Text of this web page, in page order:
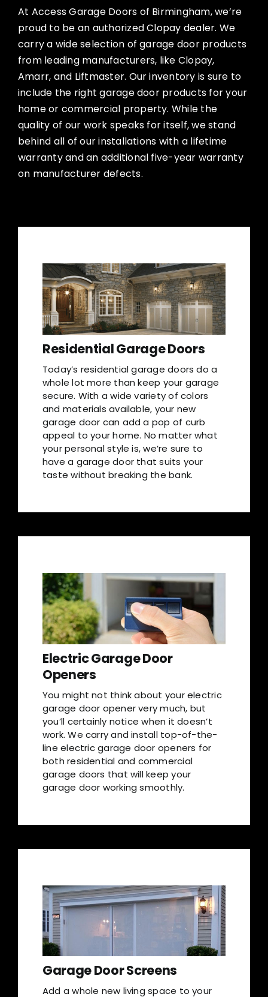
At Access Garage Doors of Birmingham, we’re
proud to be an authorized Clopay dealer. We
carry a wide selection of garage door products
from leading manufacturers, like Clopay,
Amarr, and Liftmaster. Our inventory is sure to
include the right garage door products for your
home or commercial property. While the
quality of our work speaks for itself, we stand
behind all of our installations with a lifetime
warranty and an additional five-year warranty
on manufacturer defects.
Residential Garage Doors
Today’s residential garage doors do a
whole lot more than keep your garage
secure. With a wide variety of colors
and materials available, your new
garage door can add a pop of curb
appeal to your home. No matter what
your personal style is, we’re sure to
have a garage door that suits your
taste without breaking the bank.
Electric Garage Door
Openers
You might not think about your electric
garage door opener very much, but
you’ll certainly notice when it doesn’t
work. We carry and install top-of-the-
line electric garage door openers for
both residential and commercial
garage doors that will keep your
garage door working smoothly.
Garage Door Screens
Add a whole new living space to your